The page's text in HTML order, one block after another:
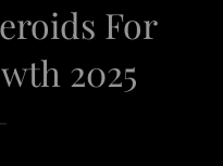
For
2025